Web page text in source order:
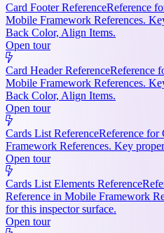
Card Footer ReferenceReference
Mobile Framework References.
Back Color, Align Items.
Open tour
Card Header ReferenceReference
Mobile Framework References.
Back Color, Align Items.
Open tour
Cards List ReferenceReference for
Framework References. Key
Open tour
Cards List Elements Reference
Reference in Mobile Framework
for this inspector surface.
Open tour